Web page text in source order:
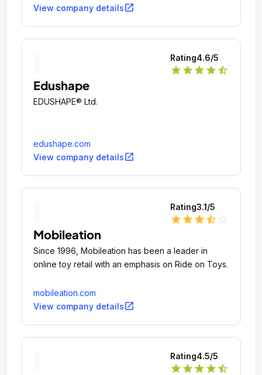
View company detailsopen_in_new
Rating4.6/5
star star star star star_half
Edushape
EDUSHAPE® Ltd.
edushape.com
View company detailsopen_in_new
Rating3.1/5
star star star star_half
Mobileation
Since 1996, Mobileation has been a leader in
online toy retail with an emphasis on Ride on Toys.
mobileation.com
View company detailsopen_in_new
Rating4.5/5
star star star star star_half